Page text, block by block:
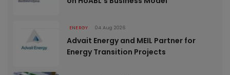
ENERGY 04 Aug 2026
Advait Energy and MEIL Partner for
Energy Transition Projects